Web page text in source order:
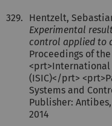
329.
Hentzelt,
Experimental
control applied to
Proceedings of
(ISIC)</prt>
Systems and
Publisher:
2014